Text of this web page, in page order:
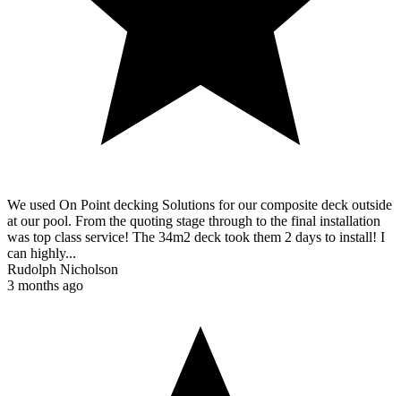
We used On Point decking Solutions for our composite deck outside
at our pool. From the quoting stage through to the final installation
was top class service! The 34m2 deck took them 2 days to install! I
can highly...
Rudolph Nicholson
3 months ago